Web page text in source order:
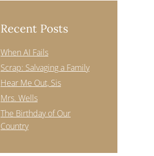
Recent Posts
When AI Fails
Scrap: Salvaging a Family
Hear Me Out, Sis
Mrs. Wells
The Birthday of Our
Country